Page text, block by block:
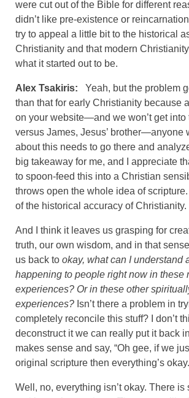
were cut out of the Bible for different
didn’t like pre-existence or reincarnation
try to appeal a little bit to the historical
Christianity and that modern
what it started out to be.
Alex Tsakiris: Yeah, but the problem
than that for early Christianity because
on your website—and we won’t get into
versus James, Jesus’ brother—anyone
about this needs to go there and
big takeaway for me, and I appreciate
to spoon-feed this into a Christian
throws open the whole idea of
of the historical accuracy of Christianity.
And I think it leaves us grasping for
truth, our own wisdom, and in that
us back to okay, what can I understand
happening to people right now in these
experiences? Or in these other
experiences? Isn’t there a problem in
completely reconcile this stuff? I don’t
deconstruct it we can really put it back
makes sense and say, “Oh gee, if we
original scripture then everything’s
Well, no, everything isn’t okay. There is